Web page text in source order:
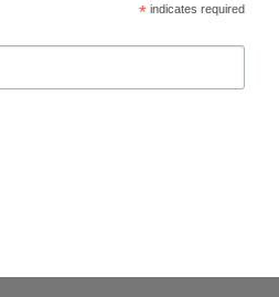
*indicates required